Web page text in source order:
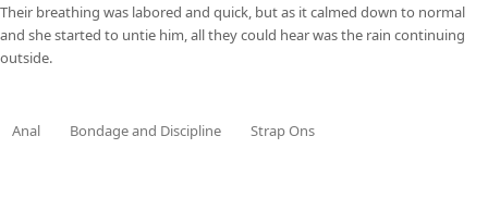
Their breathing was labored and quick, but as it calmed down to normal
and she started to untie him, all they could hear was the rain continuing
outside.
Anal Bondage and Discipline Strap Ons